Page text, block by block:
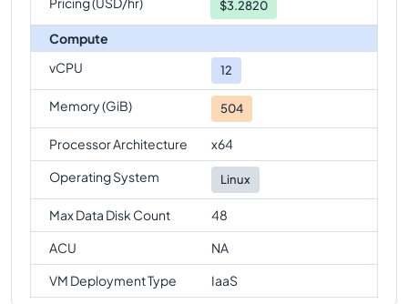
VsStandard-FX64mds-v2
comparison
Standard-FX24-12mds-v2
Standard-FX64-16mds-
v2comparison
VsStandard-FX64-
32mds-v2comparison
Standard-FX24-12mds-v2
VsStandard-FX96-
Standard-FX24-12mds-v2
VsStandard-FX96-
24mds-v2
Standard-FX24-12mds-v2
Vs
Standard-FX96mds-v2
comparison
$3.2820
Compute
vCPU
12
Memory (GiB) 504
Processor Architecture
x64
Operating System
Linux
Max Data Disk Count
48
ACU
NA
VM Deployment Type
IaaS